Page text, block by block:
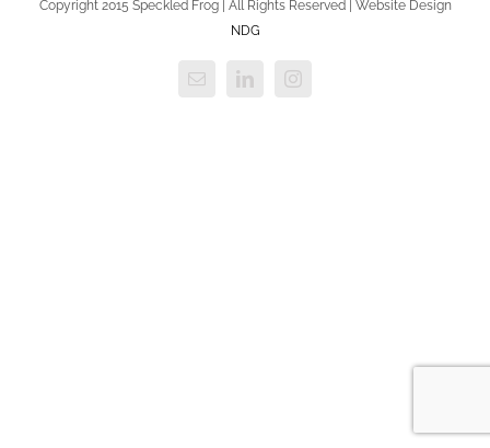
Copyright 2015 Speckled Frog | All Rights Reserved | Website Design
NDG
Email LinkedInInstagram